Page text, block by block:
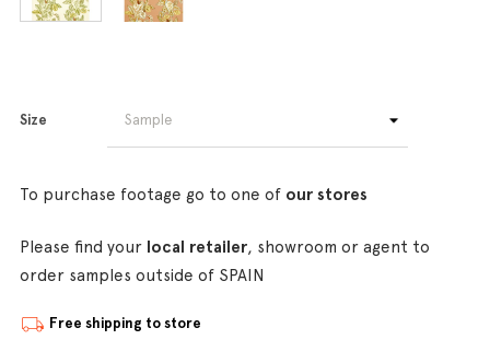
Size
To purchase footage go to one of our stores
Please find your local retailer, showroom or agent to
order samples outside of SPAIN
Free shipping to store